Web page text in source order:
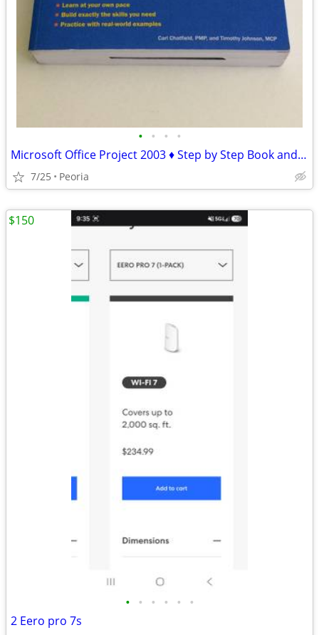
• • • •
Microsoft Office Project 2003 ♦ Step by Step Book and CD-ROM
7/25 Peoria
• • • • • •
2 Eero pro 7s
$150